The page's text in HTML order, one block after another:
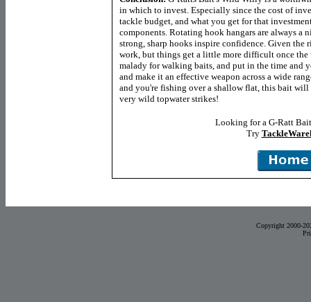
in which to invest. Especially since the cost of
tackle budget, and what you get for that
components. Rotating hook hangars are always a
strong, sharp hooks inspire confidence. Given the
work, but things get a little more difficult once the
malady for walking baits, and put in the time and
and make it an effective weapon across a wide
and you're fishing over a shallow flat, this bait will
very wild topwater strikes!
Looking for a G-Ratt
Try
Copyright 2000-